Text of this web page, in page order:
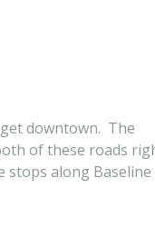
downtown. The
of these roads
along Baseline